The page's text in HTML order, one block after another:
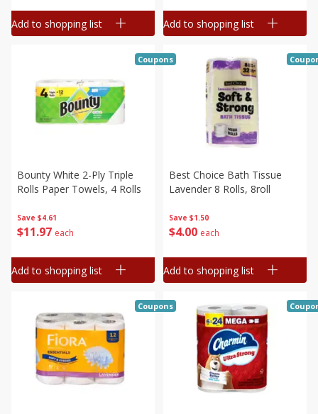
Add to shopping list Add to shopping list
Save $4.61
$11 97 each
Bounty White 2-Ply Triple
Rolls Paper Towels, 4 Rolls
Coupons
Add to shopping list
Save $1.50
$4 00 each
Best Choice Bath Tissue
Lavender 8 Rolls, 8roll
Add to shopping list
Coupons